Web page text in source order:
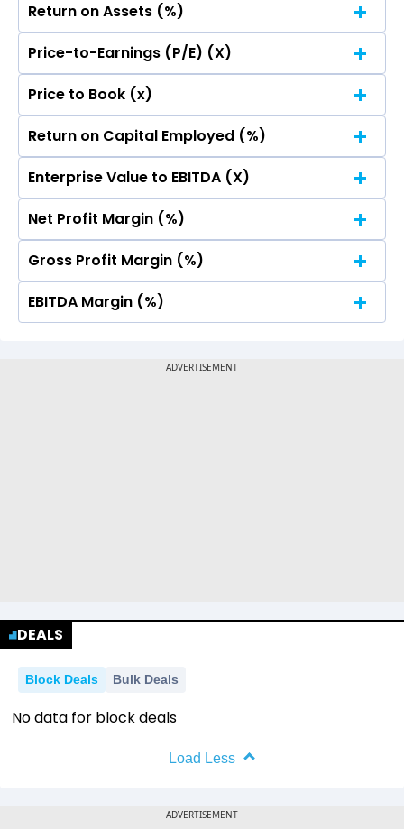
Return on Assets (%)
No Data For consolidated ROE.
Price-to-Earnings (P/E) (X)
No Data For consolidated ROE.
Price to Book (x)
No Data For consolidated ROE.
Return on Capital Employed (%)
No Data For consolidated ROE.
Enterprise Value to EBITDA (X)
No Data For consolidated ROE.
Net Profit Margin (%)
No Data For consolidated ROE.
Gross Profit Margin (%)
No Data For consolidated ROE.
EBITDA Margin (%)
DEALS
Block Deals Bulk Deals
No data for block deals
Load Less